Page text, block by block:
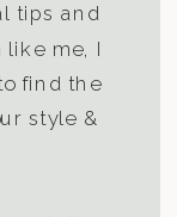
tips and
like me, I
find the
style &